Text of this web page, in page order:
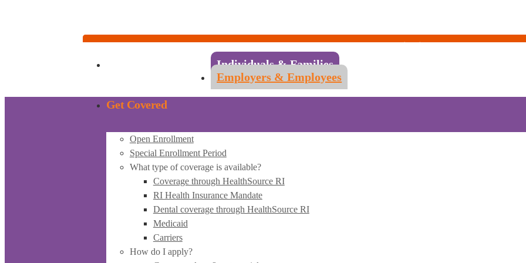
Account Sign-in
1-855-683-6757
Individuals & Families
Employers & Employees
Get Covered
Open Enrollment
Special Enrollment Period
What type of coverage is available?
Coverage through HealthSource RI
RI Health Insurance Mandate
Dental coverage through HealthSource RI
Medicaid
Carriers
How do I apply?